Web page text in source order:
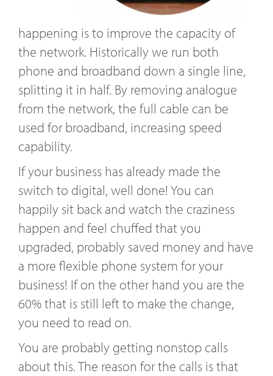
happening is to improve the capacity of
the network. Historically we run both
phone and broadband down a single line,
splitting it in half. By removing analogue
from the network, the full cable can be
used for broadband, increasing speed
capability.
If your business has already made the
switch to digital, well done! You can
happily sit back and watch the craziness
happen and feel chuffed that you
upgraded, probably saved money and have
a more flexible phone system for your
business! If on the other hand you are the
60% that is still left to make the change,
you need to read on.
You are probably getting nonstop calls
about this. The reason for the calls is that